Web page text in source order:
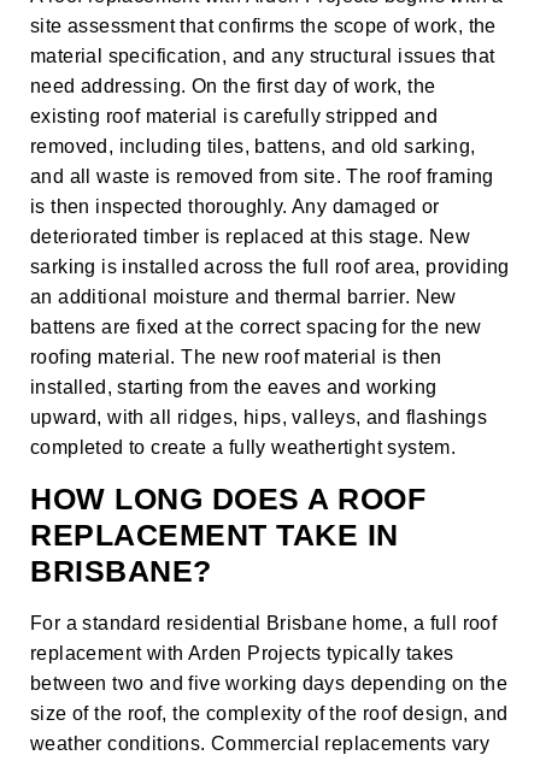
site assessment that confirms the scope of work, the
material specification, and any structural issues that
need addressing. On the first day of work, the
existing roof material is carefully stripped and
removed, including tiles, battens, and old sarking,
and all waste is removed from site. The roof framing
is then inspected thoroughly. Any damaged or
deteriorated timber is replaced at this stage. New
sarking is installed across the full roof area, providing
an additional moisture and thermal barrier. New
battens are fixed at the correct spacing for the new
roofing material. The new roof material is then
installed, starting from the eaves and working
upward, with all ridges, hips, valleys, and flashings
completed to create a fully weathertight system.
HOW LONG DOES A ROOF
REPLACEMENT TAKE IN
BRISBANE?
For a standard residential Brisbane home, a full roof
replacement with Arden Projects typically takes
between two and five working days depending on the
size of the roof, the complexity of the roof design, and
weather conditions. Commercial replacements vary